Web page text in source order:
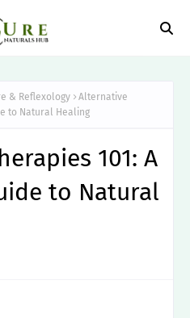
& Reflexology
Alternative
to Natural Healing
101: A
to Natural